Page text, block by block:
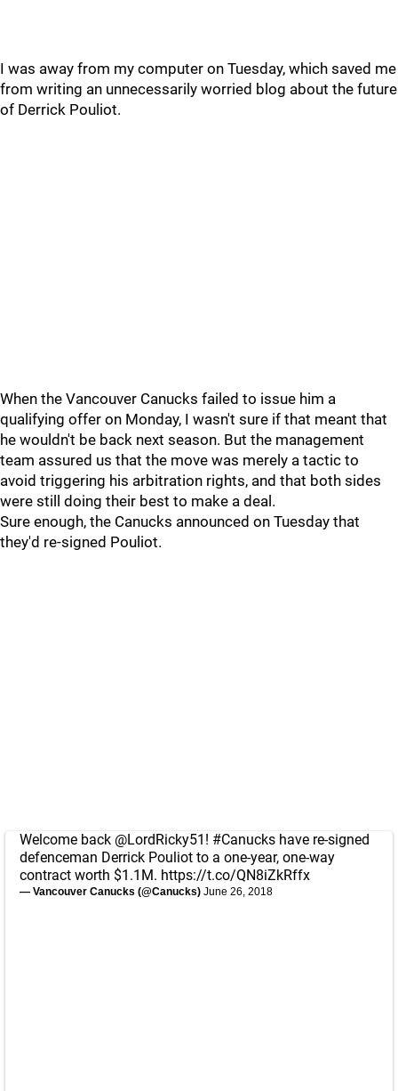
I was away from my computer on Tuesday, which saved me
from writing an unnecessarily worried blog about the future
of Derrick Pouliot.
When the Vancouver Canucks failed to issue him a
qualifying offer on Monday, I wasn't sure if that meant that
he wouldn't be back next season. But the management
team assured us that the move was merely a tactic to
avoid triggering his arbitration rights, and that both sides
were still doing their best to make a deal.
Sure enough, the Canucks announced on Tuesday that
they'd re-signed Pouliot.
Welcome back @LordRicky51 ! #Canucks have re-signed
defenceman Derrick Pouliot to a one-year, one-way
contract worth $1.1M. https://t.co/QN8iZkRffx
— Vancouver Canucks (@Canucks) June 26, 2018